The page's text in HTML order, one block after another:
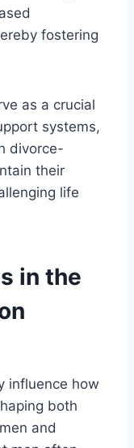
fostering
as a crucial
systems,
divorce-
their
life
in the
influence how
both
and